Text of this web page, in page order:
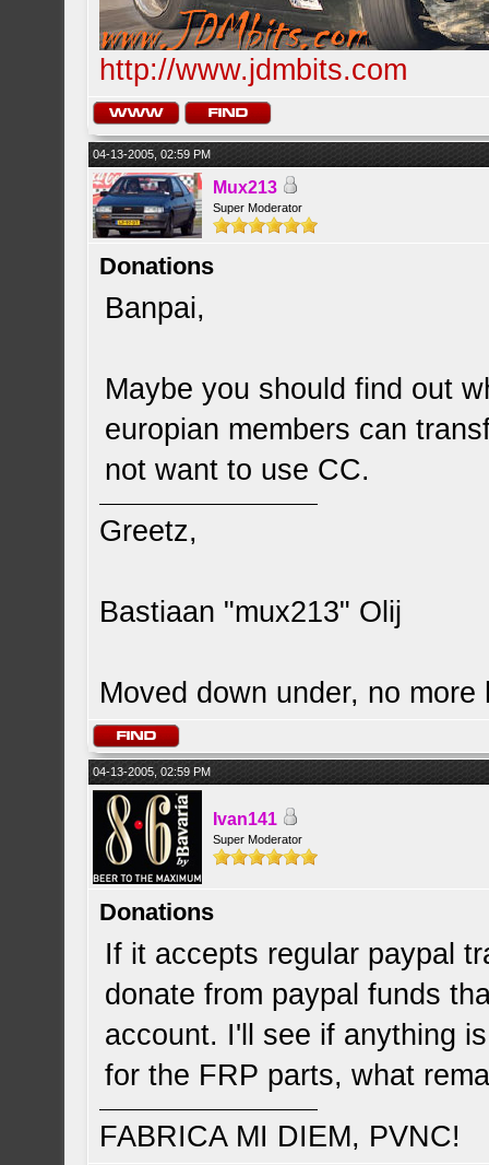
http://www.jdmbits.com
04-13-2005, 02:59 PM
Mux213
Super Moderator
Donations
Banpai,
Maybe you should find out
europian members can
not want to use CC.
Greetz,
Bastiaan "mux213" Olij
Moved down under, no
04-13-2005, 02:59 PM
Ivan141
Super Moderator
Donations
If it accepts regular paypal
donate from paypal funds
account. I'll see if anything
for the FRP parts, what
FABRICA MI DIEM, PVNC!